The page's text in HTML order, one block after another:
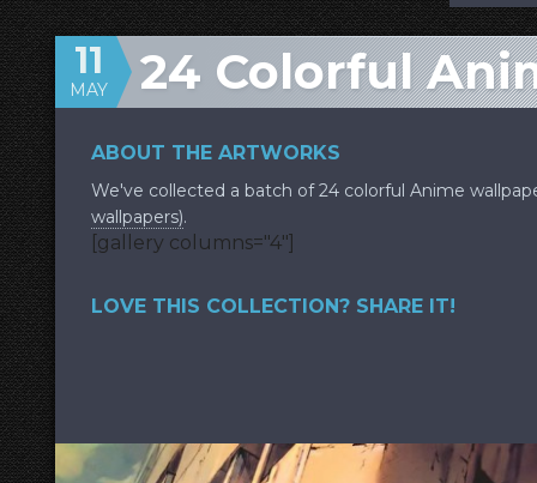
24 Colorful
11
MAY
ABOUT THE ARTWORKS
We've collected a batch of 24 colorful Anime
wallpapers).
[gallery columns="4"]
LOVE THIS COLLECTION? SHARE IT!